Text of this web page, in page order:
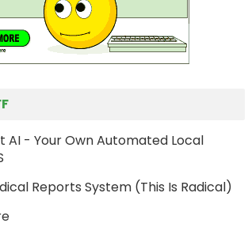
AI - Your Own Automated Local
Reports System (This Is Radical)